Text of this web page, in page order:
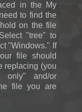
in the My
to find the
on the file
"tree" to
"Windows." If
file should
replacing (you
only" and/or
file you are